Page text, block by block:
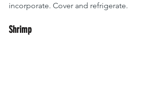
incorporate. Cover and refrigerate.
Shrimp